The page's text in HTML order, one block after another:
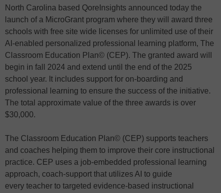
North Carolina based QoreInsights announced today the
launch of a MicroGrant program where they will award three
schools with free site wide licenses for unlimited use of their
AI-enabled personalized professional learning platform, The
Classroom Education Plan© (CEP). The granted award will
begin in fall 2024 and extend until the end of the 2025
school year. It includes support for on-boarding and
professional learning to ensure the success of the initiative.
The total approximate value of the three awards is over
$30,000.
The Classroom Education Plan© (CEP) supports teachers
and coaches helping them to improve their core instructional
practice. CEP uses a job-embedded professional learning
approach, coach-support that utilizes AI to guide
every teacher to targeted evidence-based instructional